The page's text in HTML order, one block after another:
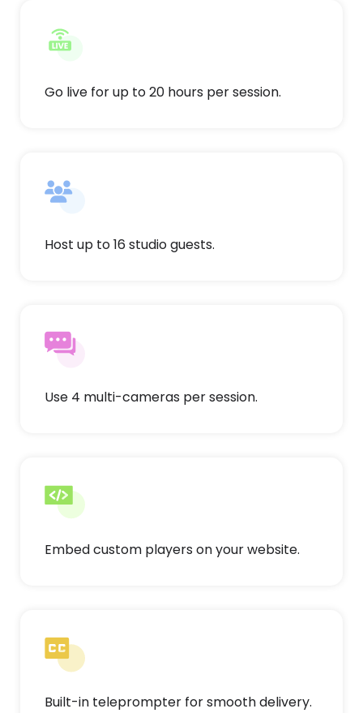
Go live for up to 20 hours per session.
Host up to 16 studio guests.
Use 4 multi-cameras per session.
Embed custom players on your website.
Built-in teleprompter for smooth delivery.